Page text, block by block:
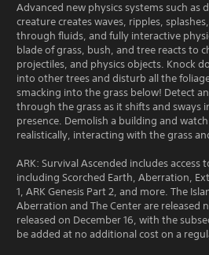
Advanced new physics systems such as
creature creates waves, ripples,
through fluids, and fully interactive
blade of grass, bush, and tree reacts to
projectiles, and physics objects. Knock
into other trees and disturb all the
smacking into the grass below! Detect
through the grass as it shifts and sways
presence. Demolish a building and
realistically, interacting with the grass
ARK: Survival Ascended includes access
including Scorched Earth, Aberration,
1, ARK Genesis Part 2, and more. The
Aberration and The Center are released
released on December 16, with the
be added at no additional cost on a